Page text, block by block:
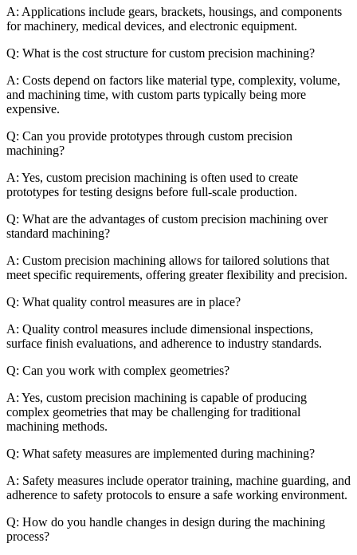
A: Applications include gears, brackets, housings, and components
for machinery, medical devices, and electronic equipment.
Q: What is the cost structure for custom precision machining?
A: Costs depend on factors like material type, complexity, volume,
and machining time, with custom parts typically being more
expensive.
Q: Can you provide prototypes through custom precision
machining?
A: Yes, custom precision machining is often used to create
prototypes for testing designs before full-scale production.
Q: What are the advantages of custom precision machining over
standard machining?
A: Custom precision machining allows for tailored solutions that
meet specific requirements, offering greater flexibility and precision.
Q: What quality control measures are in place?
A: Quality control measures include dimensional inspections,
surface finish evaluations, and adherence to industry standards.
Q: Can you work with complex geometries?
A: Yes, custom precision machining is capable of producing
complex geometries that may be challenging for traditional
machining methods.
Q: What safety measures are implemented during machining?
A: Safety measures include operator training, machine guarding, and
adherence to safety protocols to ensure a safe working environment.
Q: How do you handle changes in design during the machining
process?